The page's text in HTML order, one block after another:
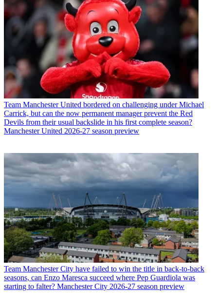
Team Manchester United bordered on challenging under Michael
Carrick, but can the now permanent manager prevent the Red
Devils from their usual backslide in his first complete season?
Manchester United 2026-27 season preview
Team Manchester City have failed to win the title in back-to-back
seasons, can Enzo Maresca succeed where Pep Guardiola was
starting to falter? Manchester City 2026-27 season preview